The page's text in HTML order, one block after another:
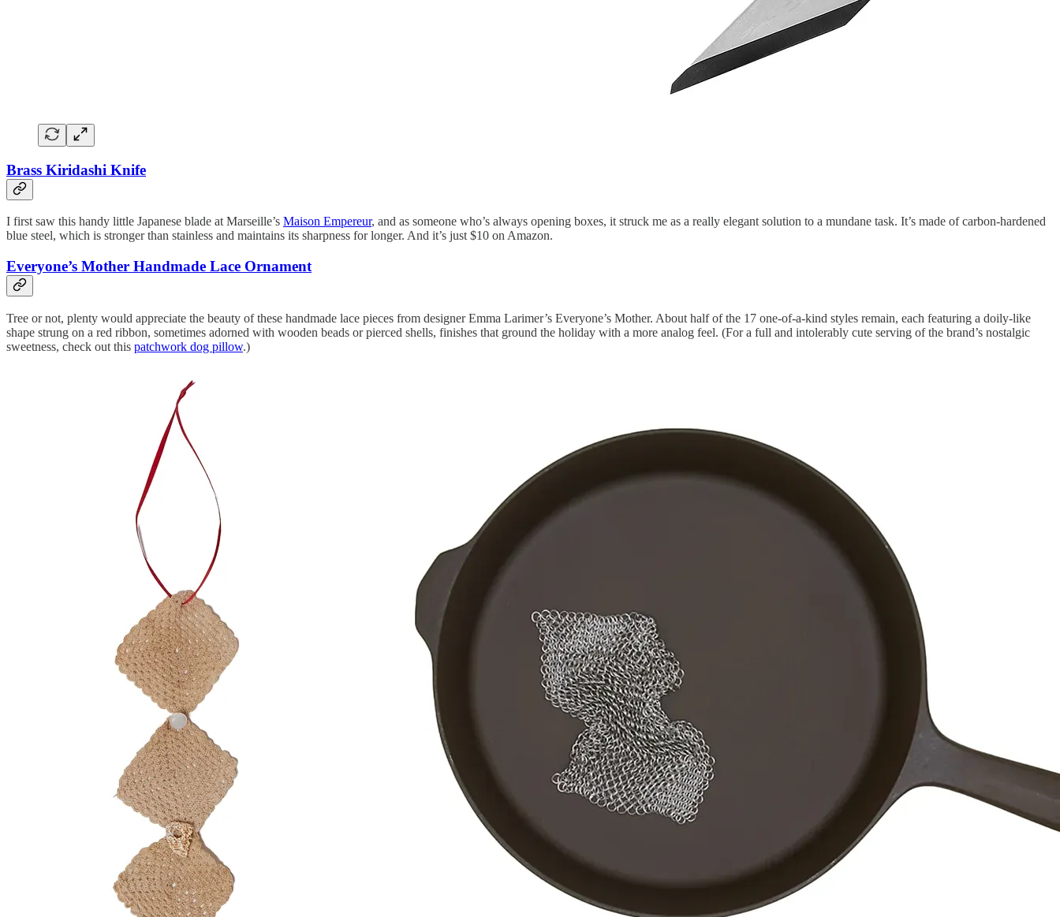
Brass Kiridashi Knife
I first saw this handy little Japanese blade at Marseille’s Maison Empereur, and as someone who’s always opening boxes, it struck me as a really elegant solution to a mundane task. It’s made of carbon-hardened
blue steel, which is stronger than stainless and maintains its sharpness for longer. And it’s just $10 on Amazon.
Everyone’s Mother Handmade Lace Ornament
Tree or not, plenty would appreciate the beauty of these handmade lace pieces from designer Emma Larimer’s Everyone’s Mother. About half of the 17 one-of-a-kind styles remain, each featuring a doily-like
shape strung on a red ribbon, sometimes adorned with wooden beads or pierced shells, finishes that ground the holiday with a more analog feel. (For a full and intolerably cute serving of the brand’s nostalgic
sweetness, check out this patchwork dog pillow.)